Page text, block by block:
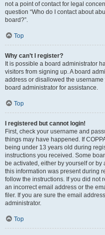
not a point of contact for legal
question “Who do I contact about
board?”.
Top
Why can’t I register?
It is possible a board administrator
visitors from signing up. A board
address or disallowed the
board administrator for assistance.
Top
I registered but cannot login!
First, check your username and
things may have happened. If
being under 13 years old during
instructions you received. Some
be activated, either by yourself or
this information was present during
follow the instructions. If you did not
an incorrect email address or the
filer. If you are sure the email
administrator.
Top